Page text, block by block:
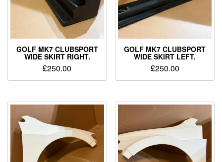
GOLF MK7 CLUBSPORT
WIDE SKIRT RIGHT.
£250.00
GOLF MK7 CLUBSPORT
WIDE SKIRT LEFT.
£250.00